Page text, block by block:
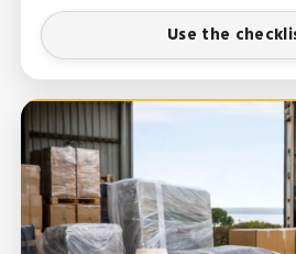
Use the